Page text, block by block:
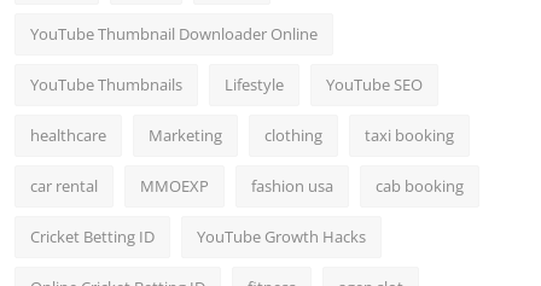
YouTube Thumbnail Downloader Online
YouTube Thumbnails Lifestyle YouTube SEO
healthcare Marketing clothing taxi booking
car rental MMOEXP fashion usa cab booking
Cricket Betting ID YouTube Growth Hacks